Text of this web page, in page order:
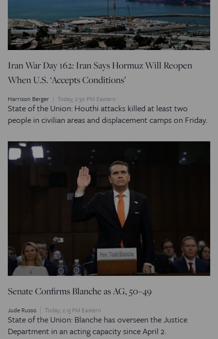
Iran War Day 162: Iran Says Hormuz Will Reopen
When U.S. ‘Accepts Conditions’
Harrison Berger Today, 2:30 PM Eastern
State of the Union: Houthi attacks killed at least two
people in civilian areas and displacement camps on Friday.
Senate Confirms Blanche as AG, 50–49
Jude Russo Today, 2:15 PM Eastern
State of the Union: Blanche has overseen the Justice
Department in an acting capacity since April 2.